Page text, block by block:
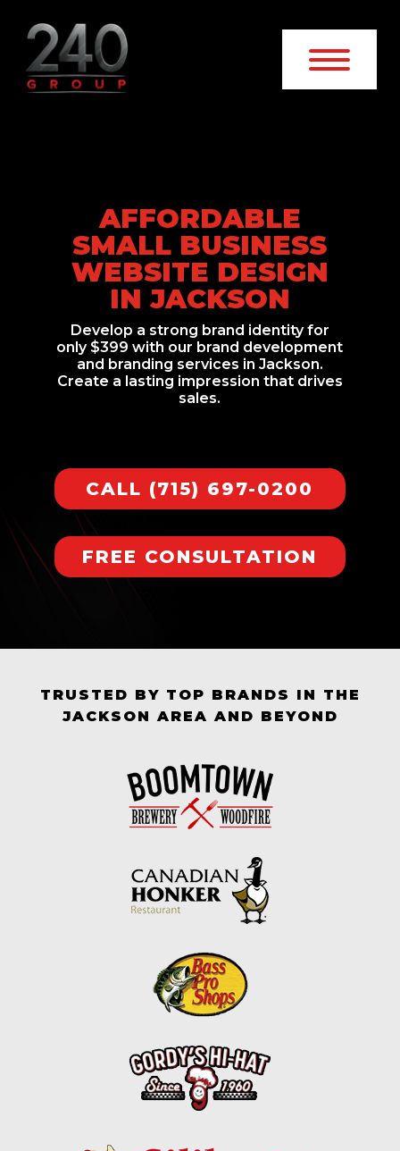
AFFORDABLE
SMALL BUSINESS
WEBSITE DESIGN
IN JACKSON
Develop a strong brand identity for
only $399 with our brand development
and branding services in Jackson.
Create a lasting impression that drives
sales.
CALL (715) 697-0200
FREE CONSULTATION
TRUSTED BY TOP BRANDS IN THE
JACKSON AREA AND BEYOND